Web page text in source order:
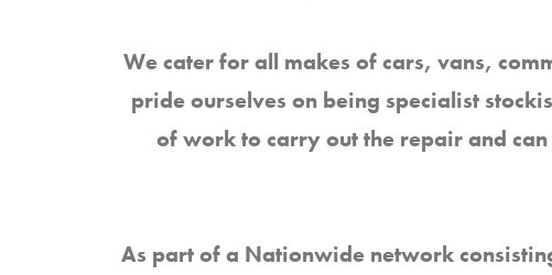
We cater for all makes of cars, vans,
pride ourselves on being specialist
of work to carry out the repair and
As part of a Nationwide network